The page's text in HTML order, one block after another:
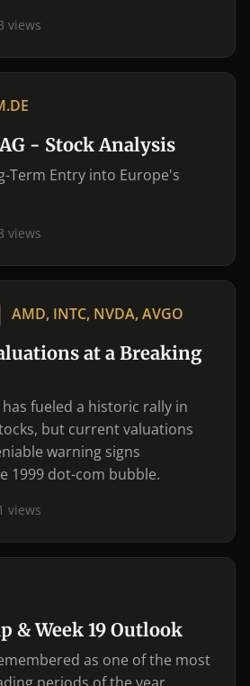
views
- Stock Analysis
Term Entry into Europe's
views
AMD, INTC, NVDA, AVGO
at a Breaking
fueled a historic rally in
but current valuations
warning signs
1999 dot-com bubble.
views
& Week 19 Outlook
as one of the most